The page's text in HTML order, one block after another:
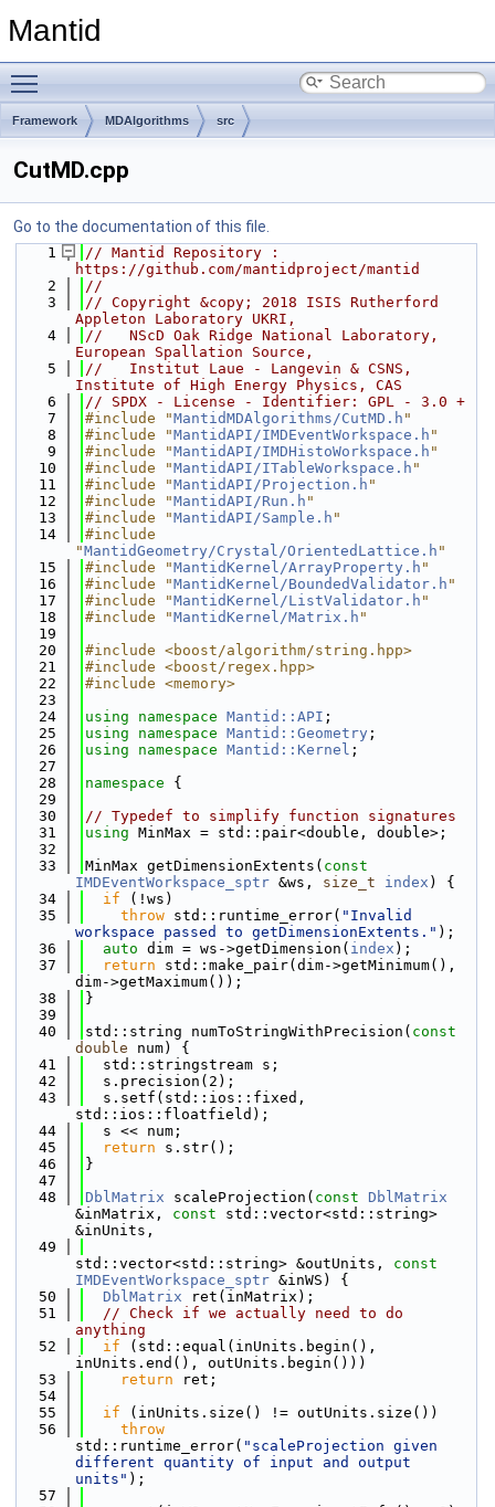
Mantid
Framework MDAlgorithms src
CutMD.cpp
Go to the documentation of this file.
    1
// Mantid Repository :
https://github.com/mantidproject/mantid
    2
//
    3
// Copyright &copy; 2018 ISIS Rutherford
Appleton Laboratory UKRI,
    4
//   NScD Oak Ridge National Laboratory,
European Spallation Source,
    5
//   Institut Laue - Langevin & CSNS,
Institute of High Energy Physics, CAS
    6
// SPDX - License - Identifier: GPL - 3.0 +
    7
#include "MantidMDAlgorithms/CutMD.h "
    8
#include "MantidAPI/IMDEventWorkspace.h "
    9
#include "MantidAPI/IMDHistoWorkspace.h "
   10
#include "MantidAPI/ITableWorkspace.h "
   11
#include "MantidAPI/Projection.h "
   12
#include "MantidAPI/Run.h "
   13
#include "MantidAPI/Sample.h "
   14
#include
"MantidGeometry/Crystal/OrientedLattice.h "
   15
#include "MantidKernel/ArrayProperty.h "
   16
#include "MantidKernel/BoundedValidator.h "
   17
#include "MantidKernel/ListValidator.h "
   18
#include "MantidKernel/Matrix.h "
   19
   20
#include <boost/algorithm/string.hpp>
   21
#include <boost/regex.hpp>
   22
#include <memory>
   23
   24
using namespace Mantid::API ;
   25
using namespace Mantid::Geometry ;
   26
using namespace Mantid::Kernel ;
   27
   28
namespace {
   29
   30
// Typedef to simplify function signatures
   31
using MinMax = std::pair<double, double>;
   32
   33
MinMax getDimensionExtents( const
IMDEventWorkspace_sptr &ws, size_t index ) {
   34
if (!ws)
   35
throw std::runtime_error( "Invalid
workspace passed to getDimensionExtents." );
   36
auto dim = ws->getDimension( index );
   37
return std::make_pair(dim->getMinimum(),
dim->getMaximum());
   38
}
   39
   40
std::string numToStringWithPrecision( const
double num) {
   41
  std::stringstream s;
   42
  s.precision(2);
   43
  s.setf(std::ios::fixed,
std::ios::floatfield);
   44
  s << num;
   45
return s.str();
   46
}
   47
   48
DblMatrix scaleProjection( const
DblMatrix
&inMatrix, const std::vector<std::string>
&inUnits,
   49
std::vector<std::string> &outUnits, const
IMDEventWorkspace_sptr &inWS) {
   50
DblMatrix ret(inMatrix);
   51
// Check if we actually need to do
anything
   52
if (std::equal(inUnits.begin(),
inUnits.end(), outUnits.begin()))
   53
return ret;
   54
   55
if (inUnits.size() != outUnits.size())
   56
throw
std::runtime_error( "scaleProjection given
different quantity of input and output
units" );
   57